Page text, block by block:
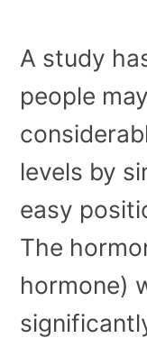
A study
people
levels by
easy
The
hormone)